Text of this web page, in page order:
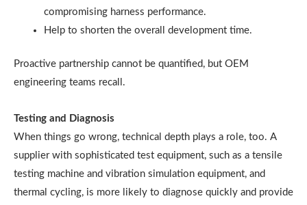
compromising harness performance.
Help to shorten the overall development time.
Proactive partnership cannot be quantified, but OEM
engineering teams recall.
Testing and Diagnosis
When things go wrong, technical depth plays a role, too. A
supplier with sophisticated test equipment, such as a tensile
testing machine and vibration simulation equipment, and
thermal cycling, is more likely to diagnose quickly and provide